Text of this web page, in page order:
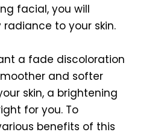
facial, you will
to your skin.
a fade discoloration
and softer
skin, a brightening
for you. To
benefits of this